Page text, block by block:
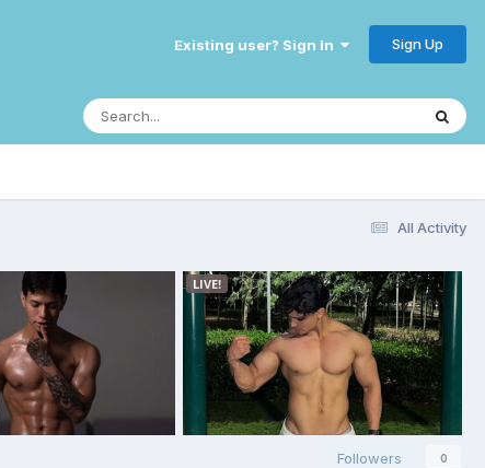
Existing user? Sign In Sign Up
All Activity
Followers 0